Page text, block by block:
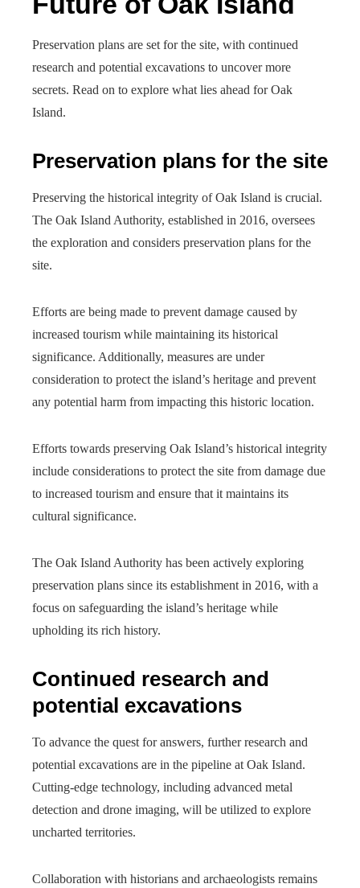
Preservation plans are set for the site, with continued
research and potential excavations to uncover more
secrets. Read on to explore what lies ahead for Oak
Island.
Preservation plans for the site
Preserving the historical integrity of Oak Island is crucial.
The Oak Island Authority, established in 2016, oversees
the exploration and considers preservation plans for the
site.
Efforts are being made to prevent damage caused by
increased tourism while maintaining its historical
significance. Additionally, measures are under
consideration to protect the island’s heritage and prevent
any potential harm from impacting this historic location.
Efforts towards preserving Oak Island’s historical integrity
include considerations to protect the site from damage due
to increased tourism and ensure that it maintains its
cultural significance.
The Oak Island Authority has been actively exploring
preservation plans since its establishment in 2016, with a
focus on safeguarding the island’s heritage while
upholding its rich history.
Continued research and
potential excavations
To advance the quest for answers, further research and
potential excavations are in the pipeline at Oak Island.
Cutting-edge technology, including advanced metal
detection and drone imaging, will be utilized to explore
uncharted territories.
Collaboration with historians and archaeologists remains